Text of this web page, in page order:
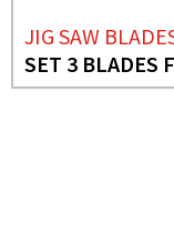
JIG SAW
SET 3 BLADES